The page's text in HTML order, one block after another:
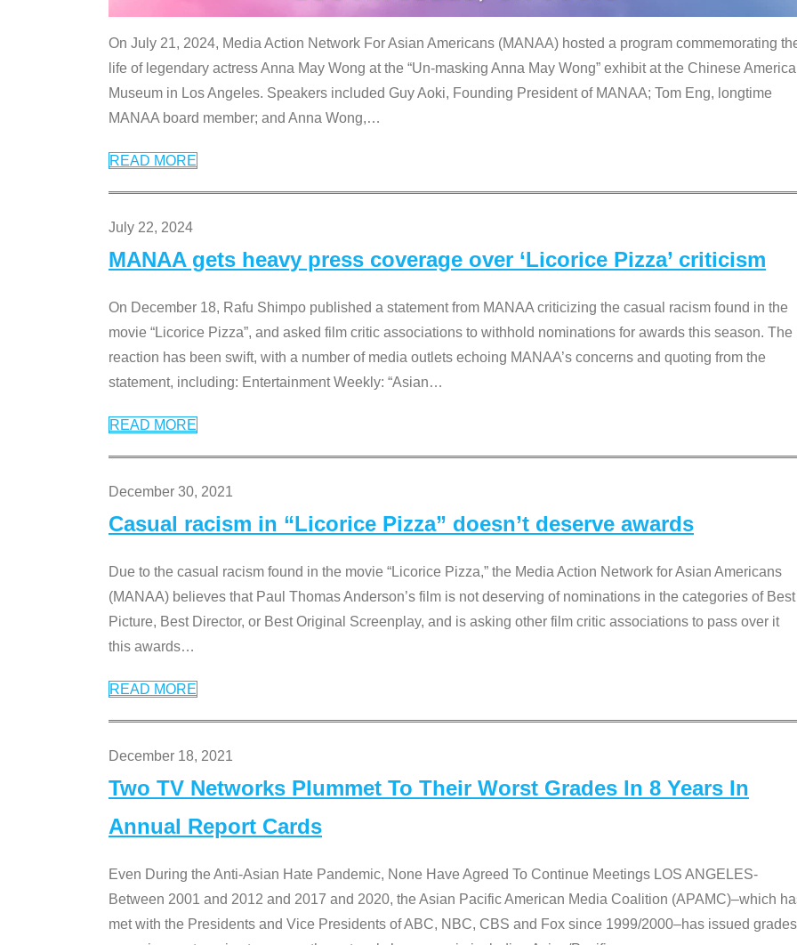
On July 21, 2024, Media Action Network For Asian Americans (MANAA) hosted a program commemorating
life of legendary actress Anna May Wong at the “Un-masking Anna May Wong” exhibit at the Chinese
Museum in Los Angeles. Speakers included Guy Aoki, Founding President of MANAA; Tom Eng, longtime
MANAA board member; and Anna Wong,…
READ MORE
July 22, 2024
MANAA gets heavy press coverage over ‘Licorice Pizza’ criticism
On December 18, Rafu Shimpo published a statement from MANAA criticizing the casual racism found in the
movie “Licorice Pizza”, and asked film critic associations to withhold nominations for awards this season. The
reaction has been swift, with a number of media outlets echoing MANAA’s concerns and quoting from the
statement, including: Entertainment Weekly: “Asian…
READ MORE
December 30, 2021
Casual racism in “Licorice Pizza” doesn’t deserve awards
Due to the casual racism found in the movie “Licorice Pizza,” the Media Action Network for Asian Americans
(MANAA) believes that Paul Thomas Anderson’s film is not deserving of nominations in the categories of Best
Picture, Best Director, or Best Original Screenplay, and is asking other film critic associations to pass over it
this awards…
READ MORE
December 18, 2021
Two TV Networks Plummet To Their Worst Grades In 8 Years In
Annual Report Cards
Even During the Anti-Asian Hate Pandemic, None Have Agreed To Continue Meetings LOS ANGELES-
Between 2001 and 2012 and 2017 and 2020, the Asian Pacific American Media Coalition (APAMC)–which
met with the Presidents and Vice Presidents of ABC, NBC, CBS and Fox since 1999/2000–has issued grades